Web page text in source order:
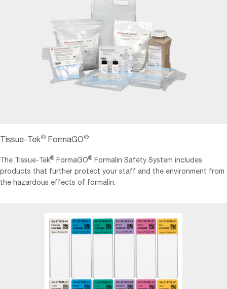
Tissue-Tek® FormaGO®
The Tissue-Tek® FormaGO® Formalin Safety System includes
products that further protect your staff and the environment from
the hazardous effects of formalin.